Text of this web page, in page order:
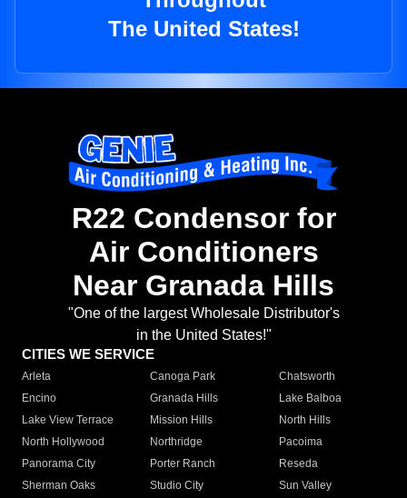
The United States!
R22 Condensor for
Air Conditioners
Near Granada Hills
"One of the largest Wholesale Distributor's
in the United States!"
CITIES WE SERVICE
Arleta Canoga Park
Chatsworth
Encino
Granada Hills
Lake Balboa
Lake View Terrace
Mission Hills
North Hills
North Hollywood
Northridge
Pacoima
Panorama City
Porter Ranch
Reseda
Sherman Oaks
Studio City
Sun Valley